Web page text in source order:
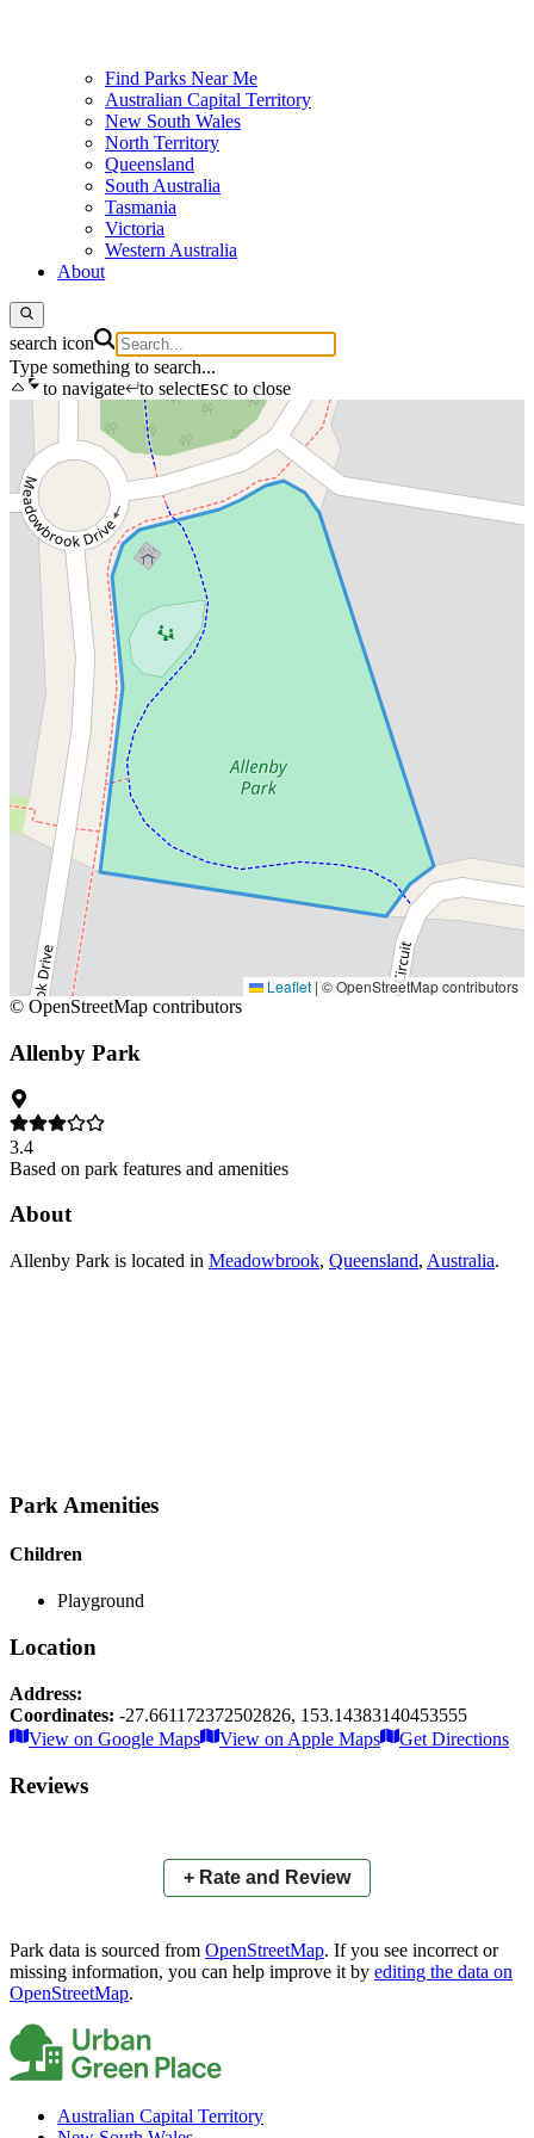
Find Parks Near Me
Australian Capital Territory
New South Wales
North Territory
Queensland
South Australia
Tasmania
Victoria
Western Australia
About
search icon
Type something to search...
to navigate
to selectESC to close
Leaflet | © OpenStreetMap contributors
© OpenStreetMap contributors
Allenby Park
3.4
Based on park features and amenities
About
Allenby Park is located in Meadowbrook, Queensland, Australia.
Park Amenities
Children
Playground
Location
Address:
Coordinates: -27.661172372502826, 153.14383140453555
×
+
−
Leaflet |© OpenStreetMap contributors
View on Google Maps
View on Apple Maps Get Directions
Reviews
+ Rate and Review
Park data is sourced from OpenStreetMap. If you see incorrect or
missing information, you can help improve it by editing the data on
OpenStreetMap.
Australian Capital Territory